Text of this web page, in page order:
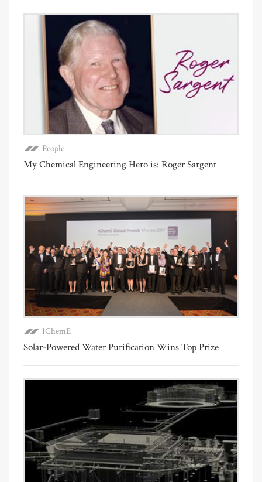
People
My Chemical Engineering Hero is: Roger Sargent
IChemE
Solar-Powered Water Purification Wins Top Prize